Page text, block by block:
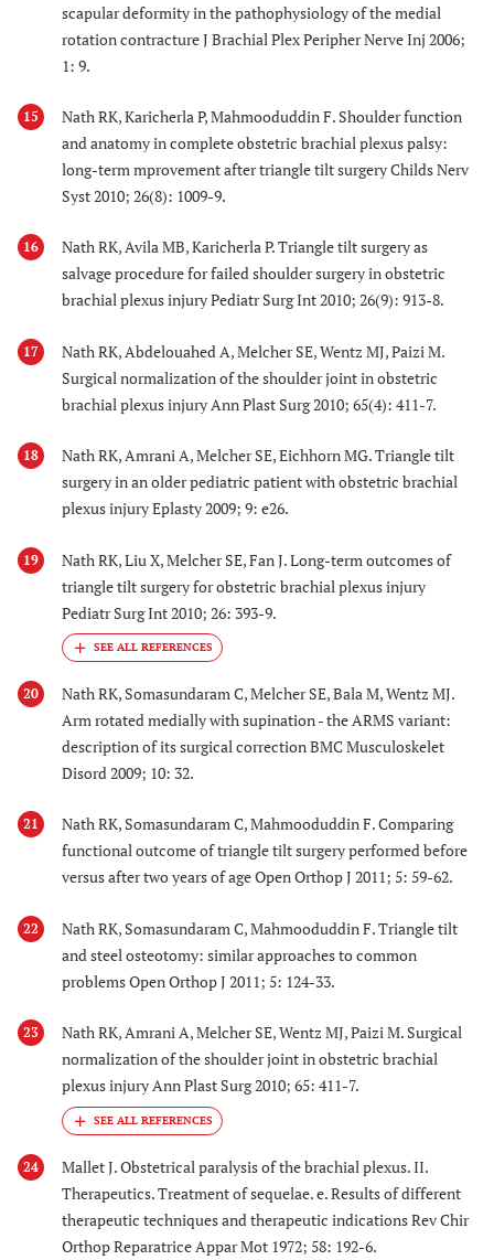
scapular deformity in the pathophysiology of the medial
rotation contracture J Brachial Plex Peripher Nerve Inj 2006;
1: 9.
15
Nath RK, Karicherla P, Mahmooduddin F. Shoulder function
and anatomy in complete obstetric brachial plexus palsy:
long-term mprovement after triangle tilt surgery Childs Nerv
Syst 2010; 26(8): 1009-9.
16
Nath RK, Avila MB, Karicherla P. Triangle tilt surgery as
salvage procedure for failed shoulder surgery in obstetric
brachial plexus injury Pediatr Surg Int 2010; 26(9): 913-8.
17
Nath RK, Abdelouahed A, Melcher SE, Wentz MJ, Paizi M.
Surgical normalization of the shoulder joint in obstetric
brachial plexus injury Ann Plast Surg 2010; 65(4): 411-7.
18
Nath RK, Amrani A, Melcher SE, Eichhorn MG. Triangle tilt
surgery in an older pediatric patient with obstetric brachial
plexus injury Eplasty 2009; 9: e26.
19
Nath RK, Liu X, Melcher SE, Fan J. Long-term outcomes of
triangle tilt surgery for obstetric brachial plexus injury
Pediatr Surg Int 2010; 26: 393-9.
20
Nath RK, Somasundaram C, Melcher SE, Bala M, Wentz MJ.
Arm rotated medially with supination - the ARMS variant:
description of its surgical correction BMC Musculoskelet
Disord 2009; 10: 32.
21
Nath RK, Somasundaram C, Mahmooduddin F. Comparing
functional outcome of triangle tilt surgery performed before
versus after two years of age Open Orthop J 2011; 5: 59-62.
22
Nath RK, Somasundaram C, Mahmooduddin F. Triangle tilt
and steel osteotomy: similar approaches to common
problems Open Orthop J 2011; 5: 124-33.
23
Nath RK, Amrani A, Melcher SE, Wentz MJ, Paizi M. Surgical
normalization of the shoulder joint in obstetric brachial
plexus injury Ann Plast Surg 2010; 65: 411-7.
24
Mallet J. Obstetrical paralysis of the brachial plexus. II.
Therapeutics. Treatment of sequelae. e. Results of different
therapeutic techniques and therapeutic indications Rev Chir
Orthop Reparatrice Appar Mot 1972; 58: 192-6.